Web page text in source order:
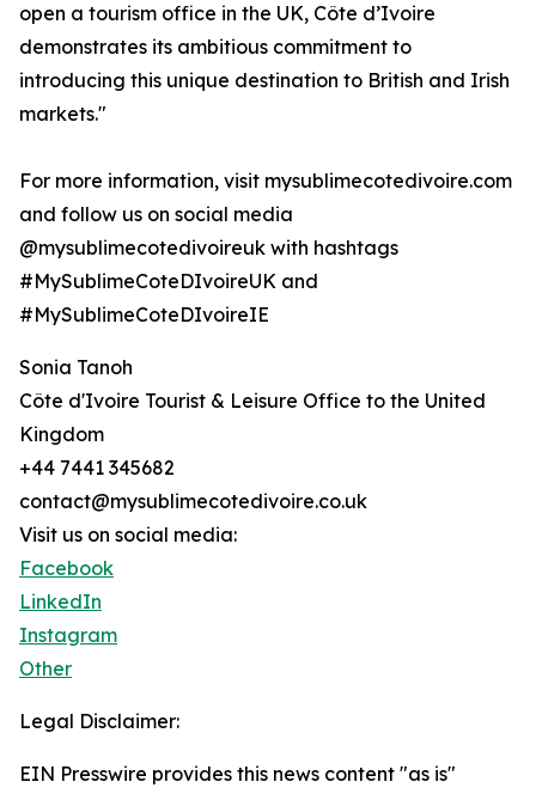
open a tourism office in the UK, Côte d’Ivoire
demonstrates its ambitious commitment to
introducing this unique destination to British and Irish
markets."
For more information, visit mysublimecotedivoire.com
and follow us on social media
@mysublimecotedivoireuk with hashtags
#MySublimeCoteDIvoireUK and
#MySublimeCoteDIvoireIE
Sonia Tanoh
Côte d'Ivoire Tourist & Leisure Office to the United
Kingdom
+44 7441 345682
contact@mysublimecotedivoire.co.uk
Visit us on social media:
Facebook
LinkedIn
Instagram
Other
Legal Disclaimer:
EIN Presswire provides this news content "as is"